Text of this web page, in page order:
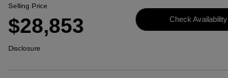
Selling Price
$28,853 Check Availability
Disclosure